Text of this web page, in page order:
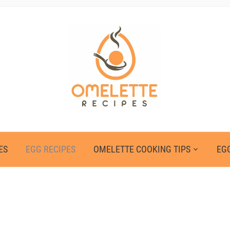
EGG RECIPES OMELETTE COOKING TIPS